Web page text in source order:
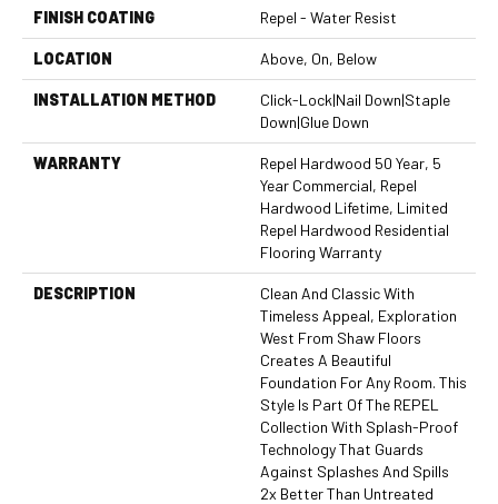
FINISH COATING Repel - Water Resist
LOCATION Above, On, Below
INSTALLATION METHOD
Click-Lock|Nail Down|Staple
Down|Glue Down
WARRANTY
Repel Hardwood 50 Year, 5
Year Commercial, Repel
Hardwood Lifetime, Limited
Repel Hardwood Residential
Flooring Warranty
DESCRIPTION
Clean And Classic With
Timeless Appeal, Exploration
West From Shaw Floors
Creates A Beautiful
Foundation For Any Room. This
Style Is Part Of The REPEL
Collection With Splash-Proof
Technology That Guards
Against Splashes And Spills
2x Better Than Untreated